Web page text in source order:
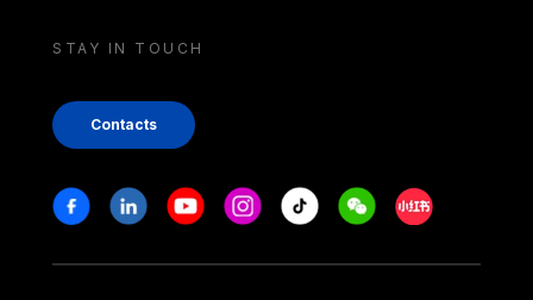
STAY IN TOUCH
Contacts
Stay in touch
FacebookLinkedinYoutubeInstagram
Tiktok WeechatXiaohongshu/